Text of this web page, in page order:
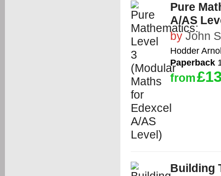
Pure
A/AS
byJohn
Hodder
Paperback
from
Building